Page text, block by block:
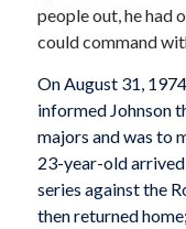
people out, he had
could command
On August 31,
informed Johnson
majors and was to
23-year-old
series against the
then returned